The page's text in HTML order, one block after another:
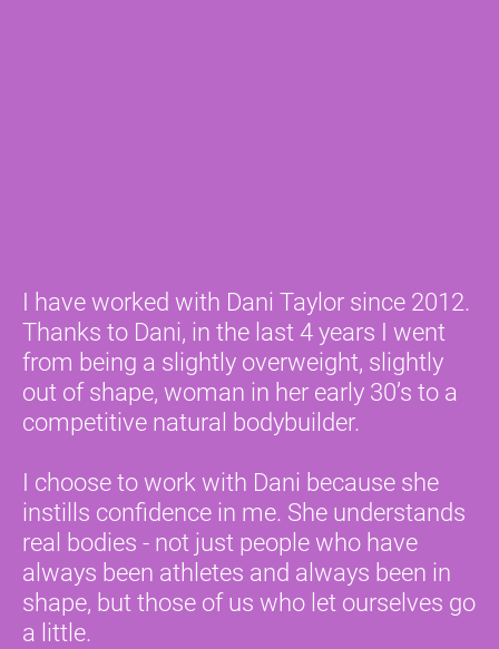
I have worked with Dani Taylor since 2012.
Thanks to Dani, in the last 4 years I went
from being a slightly overweight, slightly
out of shape, woman in her early 30’s to a
competitive natural bodybuilder.
I choose to work with Dani because she
instills confidence in me. She understands
real bodies - not just people who have
always been athletes and always been in
shape, but those of us who let ourselves go
a little.